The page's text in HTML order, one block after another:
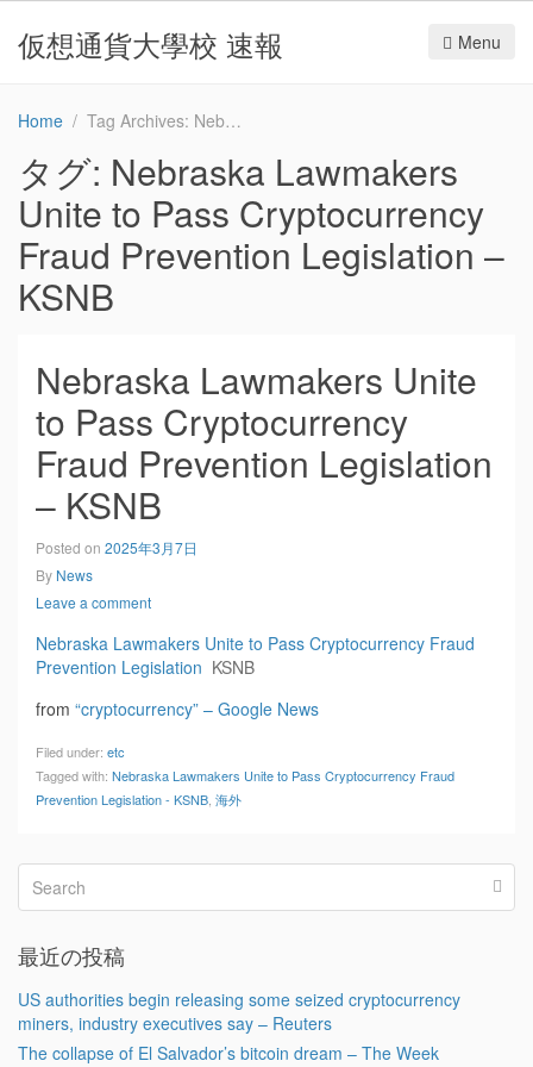
仮想通貨大學校 速報 Menu
Home Tag Archives: Nebraska Lawmakers Unite to Pass Cryptocurrency Fraud Prevention Legislation – KSNB
タグ: Nebraska Lawmakers
Unite to Pass Cryptocurrency
Fraud Prevention Legislation –
KSNB
Nebraska Lawmakers Unite
to Pass Cryptocurrency
Fraud Prevention Legislation
– KSNB
Posted on 2025年3月7日
By News
Leave a comment
Nebraska Lawmakers Unite to Pass Cryptocurrency Fraud
Prevention Legislation KSNB
from “cryptocurrency” – Google News
Filed under: etc
Tagged with: Nebraska Lawmakers Unite to Pass Cryptocurrency Fraud
Prevention Legislation - KSNB 海外
最近の投稿
US authorities begin releasing some seized cryptocurrency
miners, industry executives say – Reuters
The collapse of El Salvador’s bitcoin dream – The Week